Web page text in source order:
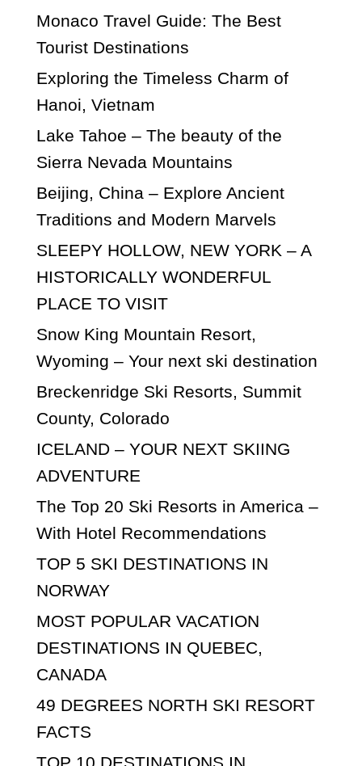
Monaco Travel Guide: The Best
Tourist Destinations
Exploring the Timeless Charm of
Hanoi, Vietnam
Lake Tahoe – The beauty of the
Sierra Nevada Mountains
Beijing, China – Explore Ancient
Traditions and Modern Marvels
SLEEPY HOLLOW, NEW YORK – A
HISTORICALLY WONDERFUL
PLACE TO VISIT
Snow King Mountain Resort,
Wyoming – Your next ski destination
Breckenridge Ski Resorts, Summit
County, Colorado
ICELAND – YOUR NEXT SKIING
ADVENTURE
The Top 20 Ski Resorts in America –
With Hotel Recommendations
TOP 5 SKI DESTINATIONS IN
NORWAY
MOST POPULAR VACATION
DESTINATIONS IN QUEBEC,
CANADA
49 DEGREES NORTH SKI RESORT
FACTS
TOP 10 DESTINATIONS IN